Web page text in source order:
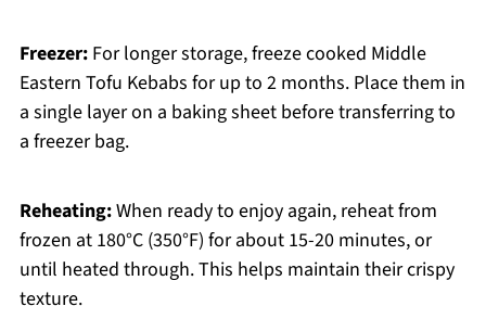
Freezer:For longer storage, freeze cooked Middle
Eastern Tofu Kebabs for up to 2 months. Place them in
a single layer on a baking sheet before transferring to
a freezer bag.
Reheating:When ready to enjoy again, reheat from
frozen at 180°C (350°F) for about 15-20 minutes, or
until heated through. This helps maintain their crispy
texture.